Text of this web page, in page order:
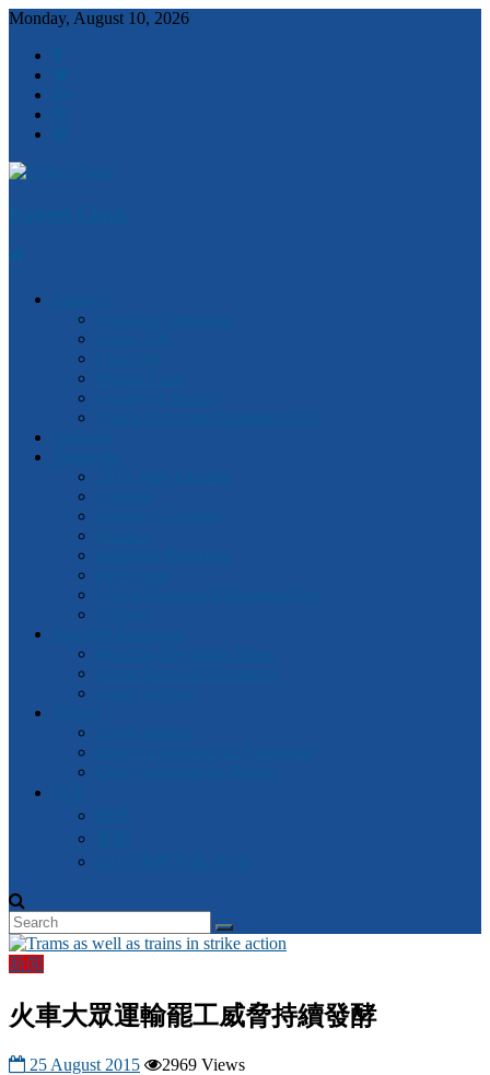
Monday, August 10, 2026
新闻
火車大眾運輸罷工威脅持續發酵
25 August 2015 2969 Views